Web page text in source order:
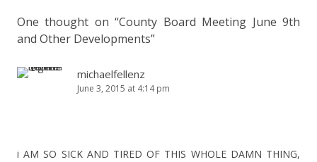
One thought on “County Board Meeting June 9th
and Other Developments”
michaelfellenz
June 3, 2015 at 4:14 pm
i AM SO SICK AND TIRED OF THIS WHOLE DAMN THING,